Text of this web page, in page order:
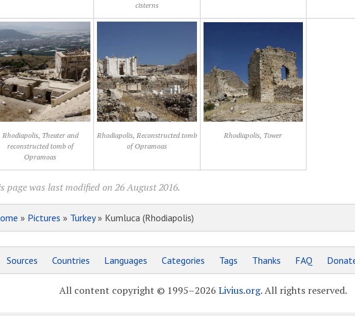
cisterns
Rhodiapolis, Theater and
reconstructed tomb of
Opramoas
Rhodiapolis, Reconstructed tomb
of Opramoas
Rhodiapolis, Tower
page was last modified on 26 August 2016.
» Pictures » Turkey» Kumluca (Rhodiapolis)
Sources Countries Languages Categories Tags Thanks FAQ
All content copyright © 1995–2026 Livius.org. All rights reserved.